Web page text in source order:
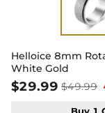
Helloice 8mm
White Gold
$29.99 $49.99
Buy 1